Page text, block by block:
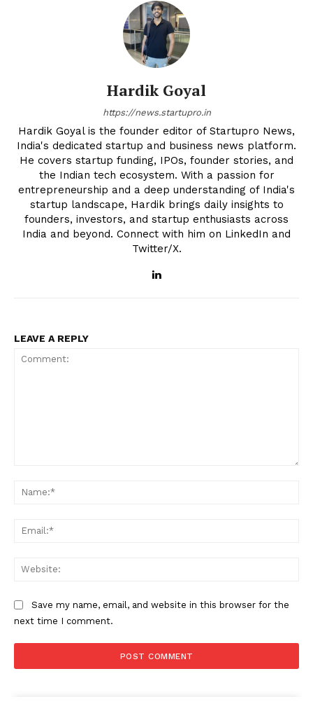
Hardik Goyal
https://news.startupro.in
Hardik Goyal is the founder editor of Startupro News,
India's dedicated startup and business news platform.
He covers startup funding, IPOs, founder stories, and
the Indian tech ecosystem. With a passion for
entrepreneurship and a deep understanding of India's
startup landscape, Hardik brings daily insights to
founders, investors, and startup enthusiasts across
India and beyond. Connect with him on LinkedIn and
Twitter/X.
LEAVE A REPLY
Save my name, email, and website in this browser for the
next time I comment.